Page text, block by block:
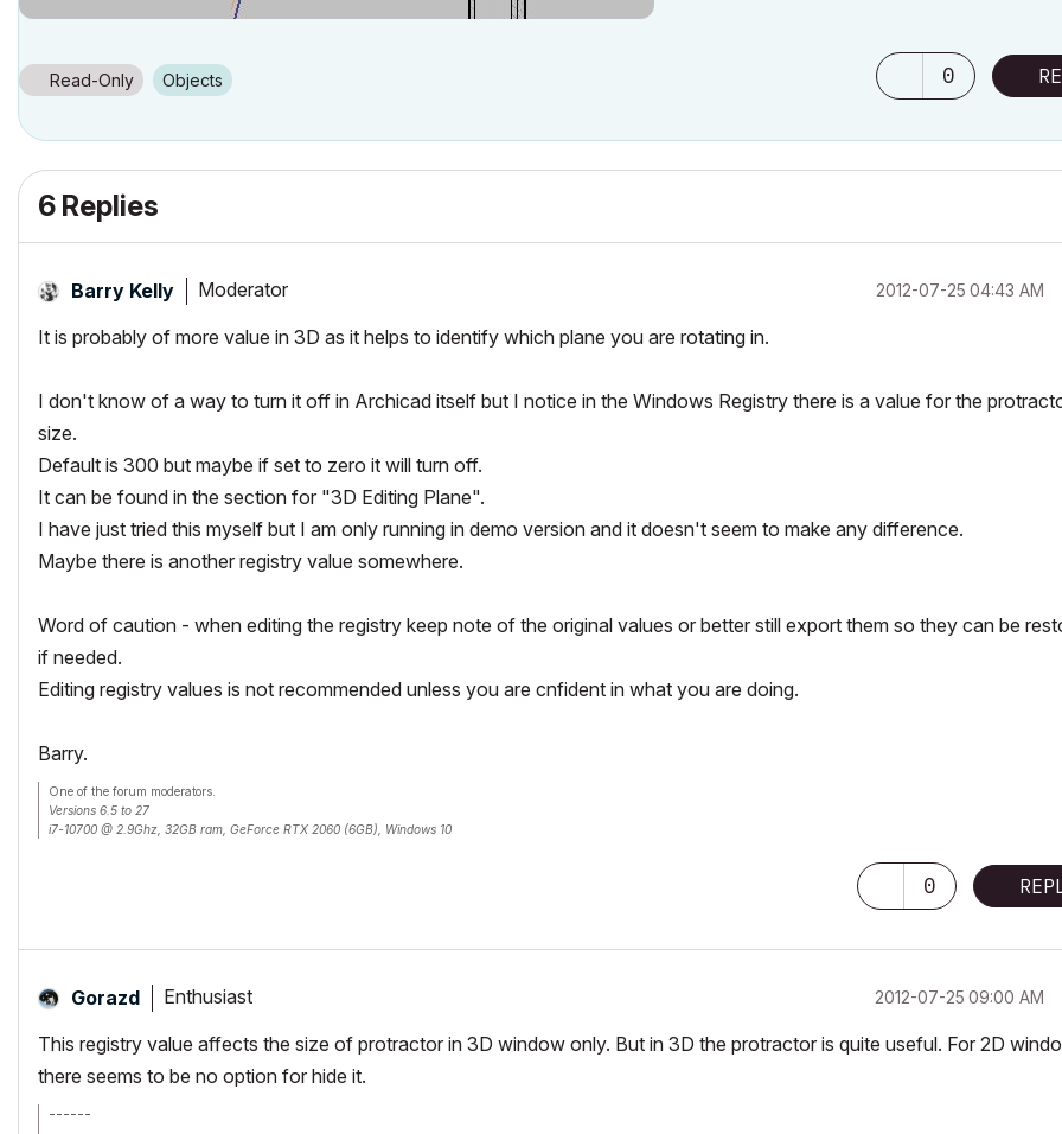
Read-Only Objects 0
6 Replies
Barry Kelly Moderator ‎2012-07-25 04:43 AM
It is probably of more value in 3D as it helps to identify which plane you are rotating in.
I don't know of a way to turn it off in Archicad itself but I notice in the Windows Registry there is a value for the
size.
Default is 300 but maybe if set to zero it will turn off.
It can be found in the section for "3D Editing Plane".
I have just tried this myself but I am only running in demo version and it doesn't seem to make any difference.
Maybe there is another registry value somewhere.
Word of caution - when editing the registry keep note of the original values or better still export them so they can be
if needed.
Editing registry values is not recommended unless you are cnfident in what you are doing.
Barry.
One of the forum moderators.
Versions 6.5 to 27
i7-10700 @ 2.9Ghz, 32GB ram, GeForce RTX 2060 (6GB), Windows 10
0
Gorazd Enthusiast ‎2012-07-25 09:00 AM
This registry value affects the size of protractor in 3D window only. But in 3D the protractor is quite useful. For 2D
there seems to be no option for hide it.
------